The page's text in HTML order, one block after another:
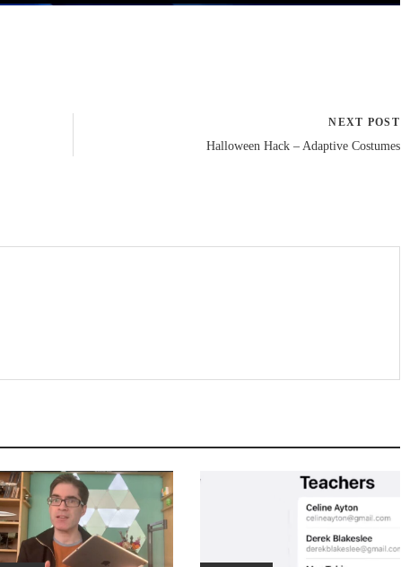
NEXT POST
Halloween Hack – Adaptive Costumes